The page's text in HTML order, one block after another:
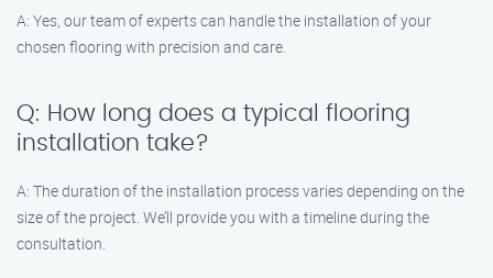
A: Yes, our team of experts can handle the installation of your
chosen flooring with precision and care.
Q: How long does a typical flooring
installation take?
A: The duration of the installation process varies depending on the
size of the project. We’ll provide you with a timeline during the
consultation.